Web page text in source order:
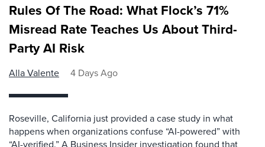
Rules Of The Road: What Flock’s 71%
Misread Rate Teaches Us About Third-
Party AI Risk
Alla Valente 4 Days Ago
Roseville, California just provided a case study in what
happens when organizations confuse “AI-powered” with